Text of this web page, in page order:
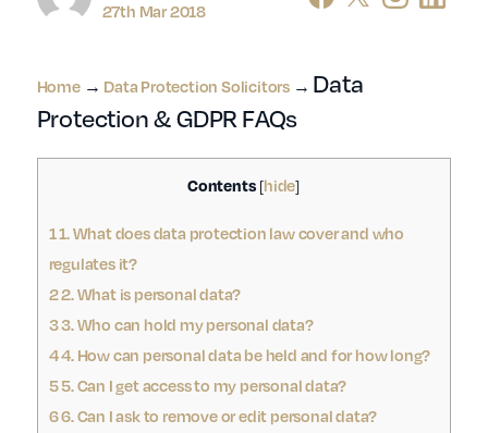
27th Mar 2018
Home→ Data Protection Solicitors → Data
Protection & GDPR FAQs
Contents [hide]
11. What does data protection law cover and who
regulates it?
22. What is personal data?
33. Who can hold my personal data?
44. How can personal data be held and for how long?
55. Can I get access to my personal data?
66. Can I ask to remove or edit personal data?